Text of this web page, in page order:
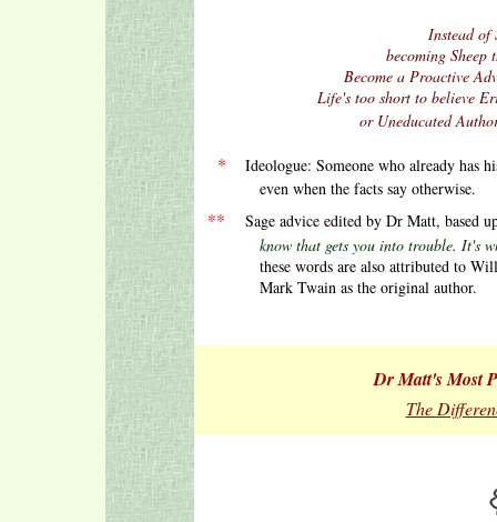
Instead of
becoming
Become a Proactive
Life's too short to believe
or Uneducated
*
Ideologue: Someone who already has
even when the facts say otherwise.
**
Sage advice edited by Dr Matt, based
know that gets you into trouble. It's
these words are also attributed to
Mark Twain as the original author.
Dr Matt's Most
The